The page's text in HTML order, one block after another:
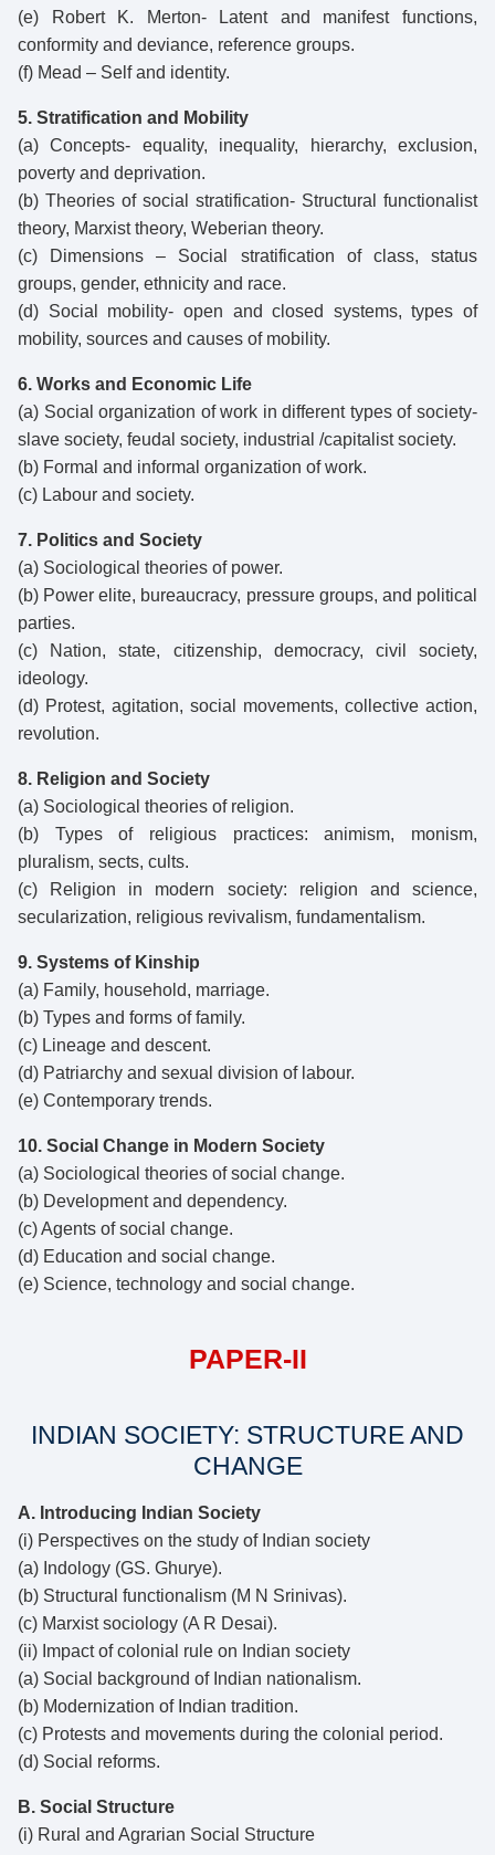
(e) Robert K. Merton- Latent and manifest functions,
conformity and deviance, reference groups.
(f) Mead – Self and identity.
5. Stratification and Mobility
(a) Concepts- equality, inequality, hierarchy, exclusion,
poverty and deprivation.
(b) Theories of social stratification- Structural functionalist
theory, Marxist theory, Weberian theory.
(c) Dimensions – Social stratification of class, status
groups, gender, ethnicity and race.
(d) Social mobility- open and closed systems, types of
mobility, sources and causes of mobility.
6. Works and Economic Life
(a) Social organization of work in different types of society-
slave society, feudal society, industrial /capitalist society.
(b) Formal and informal organization of work.
(c) Labour and society.
7. Politics and Society
(a) Sociological theories of power.
(b) Power elite, bureaucracy, pressure groups, and political
parties.
(c) Nation, state, citizenship, democracy, civil society,
ideology.
(d) Protest, agitation, social movements, collective action,
revolution.
8. Religion and Society
(a) Sociological theories of religion.
(b) Types of religious practices: animism, monism,
pluralism, sects, cults.
(c) Religion in modern society: religion and science,
secularization, religious revivalism, fundamentalism.
9. Systems of Kinship
(a) Family, household, marriage.
(b) Types and forms of family.
(c) Lineage and descent.
(d) Patriarchy and sexual division of labour.
(e) Contemporary trends.
10. Social Change in Modern Society
(a) Sociological theories of social change.
(b) Development and dependency.
(c) Agents of social change.
(d) Education and social change.
(e) Science, technology and social change.
PAPER-II
INDIAN SOCIETY: STRUCTURE AND
CHANGE
A. Introducing Indian Society
(i) Perspectives on the study of Indian society
(a) Indology (GS. Ghurye).
(b) Structural functionalism (M N Srinivas).
(c) Marxist sociology (A R Desai).
(ii) Impact of colonial rule on Indian society
(a) Social background of Indian nationalism.
(b) Modernization of Indian tradition.
(c) Protests and movements during the colonial period.
(d) Social reforms.
B. Social Structure
(i) Rural and Agrarian Social Structure